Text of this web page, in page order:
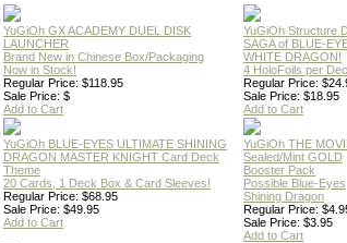
YuGiOh GX ACADEMY DUEL DISK
LAUNCHER
Brand New in Chinese Box/Packaging
Now in Stock!
Regular Price: $118.95
Sale Price: $
Add to Cart
YuGiOh Structure
SAGA of BLUE-
WHITE DRAGON!
4 HoloFoils per
Regular Price:
Sale Price: $18.95
Add to Cart
YuGiOh BLUE-EYES ULTIMATE SHINING
DRAGON MASTER KNIGHT Card Deck
Theme
20 Cards, 1 Deck Box & Card Sleeves!
Regular Price: $68.95
Sale Price: $49.95
Add to Cart
YuGiOh THE
Sealed/Mint GOLD
Booster Pack
Possible Blue-Eyes
Shining Dragon
Regular Price:
Sale Price: $3.95
Add to Cart